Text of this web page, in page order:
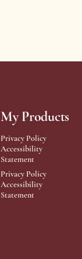
My Products
Privacy Policy
Accessibility
Statement
Privacy Policy
Accessibility
Statement